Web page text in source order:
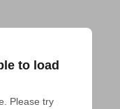
to load
Please try